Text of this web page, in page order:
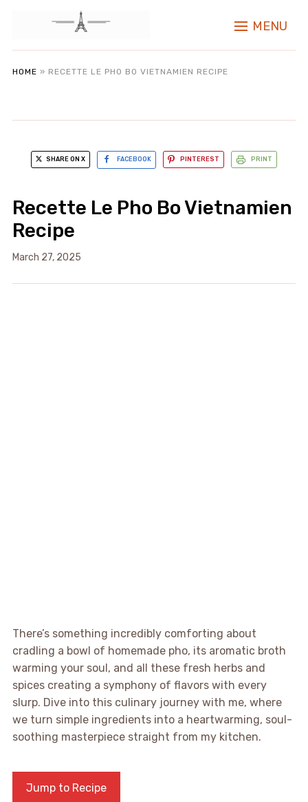
MENU
HOME » RECETTE LE PHO BO VIETNAMIEN RECIPE
SHARE ON X FACEBOOK PINTEREST PRINT
Recette Le Pho Bo Vietnamien
Recipe
March 27, 2025
There’s something incredibly comforting about
cradling a bowl of homemade pho, its aromatic broth
warming your soul, and all these fresh herbs and
spices creating a symphony of flavors with every
slurp. Dive into this culinary journey with me, where
we turn simple ingredients into a heartwarming, soul-
soothing masterpiece straight from my kitchen.
Jump to Recipe